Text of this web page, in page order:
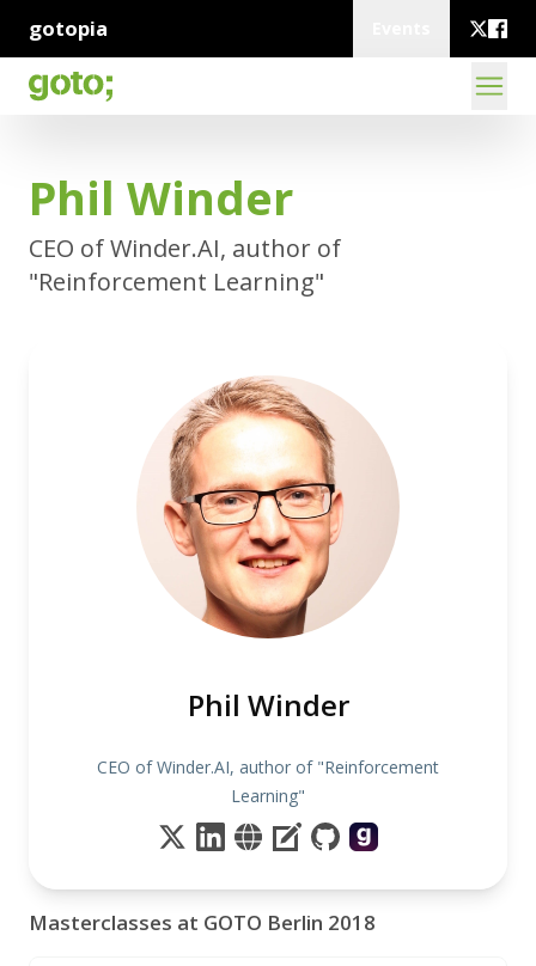
gotopia
Phil Winder
CEO of Winder.AI, author of
"Reinforcement Learning"
Phil Winder
CEO of Winder.AI, author of "Reinforcement
Learning"
Masterclasses at GOTO Berlin 2018